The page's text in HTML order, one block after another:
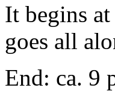
It begins
goes all
End: ca. 9